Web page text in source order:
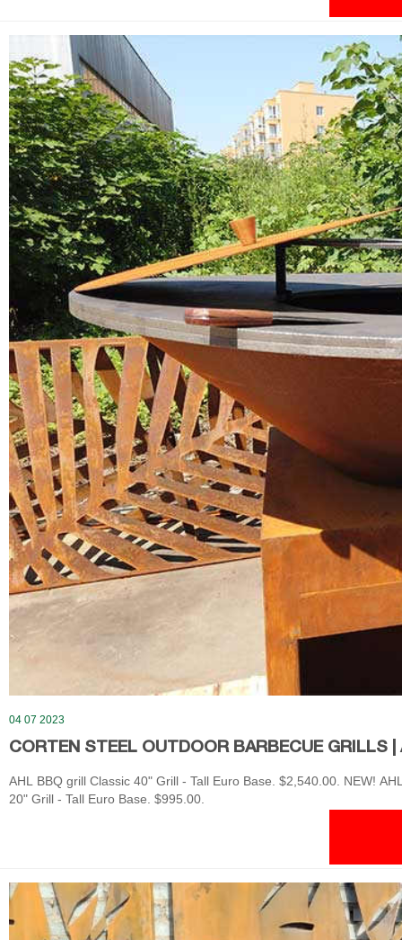
04 07 2023
CORTEN STEEL OUTDOOR BARBECUE GRILLS
AHL BBQ grill Classic 40" Grill - Tall Euro Base. $2,540.00. NEW!
20" Grill - Tall Euro Base. $995.00.